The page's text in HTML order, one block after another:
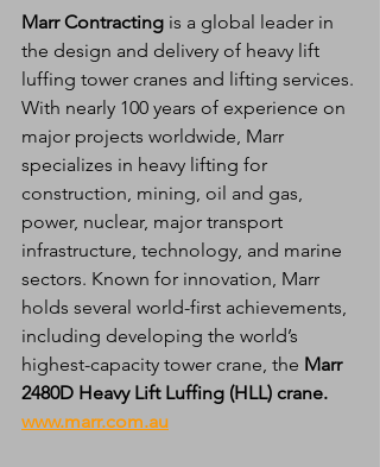
Marr Contracting is a global leader in
the design and delivery of heavy lift
luffing tower cranes and lifting services.
With nearly 100 years of experience on
major projects worldwide, Marr
specializes in heavy lifting for
construction, mining, oil and gas,
power, nuclear, major transport
infrastructure, technology, and marine
sectors. Known for innovation, Marr
holds several world-first achievements,
including developing the world’s
highest-capacity tower crane, the Marr
2480D Heavy Lift Luffing (HLL) crane.
www.marr.com.au